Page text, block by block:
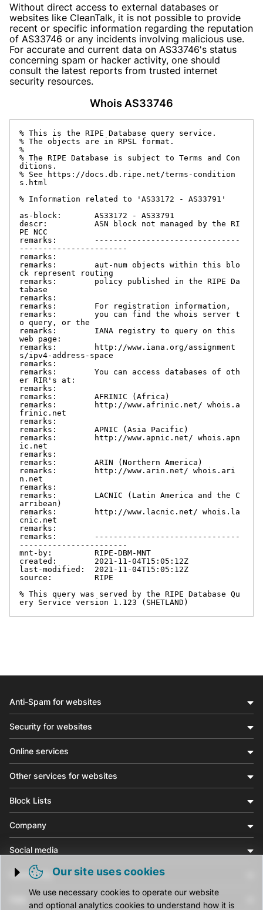
Without direct access to external databases or
websites like CleanTalk, it is not possible to provide
recent or specific information regarding the reputation
of AS33746 or any incidents involving malicious use.
For accurate and current data on AS33746's status
concerning spam or hacker activity, one should
consult the latest reports from trusted internet
security resources.
Whois AS33746
% This is the RIPE Database query service.
% The objects are in RPSL format.
%
% The RIPE Database is subject to Terms and Con
ditions.
% See https://docs.db.ripe.net/terms-condition
s.html
% Information related to 'AS33172 - AS33791'
as-block:       AS33172 - AS33791
descr:          ASN block not managed by the RI
PE NCC
remarks:        -------------------------------
-----------------------
remarks:
remarks:        aut-num objects within this blo
ck represent routing
remarks:        policy published in the RIPE Da
tabase
remarks:
remarks:        For registration information,
remarks:        you can find the whois server t
o query, or the
remarks:        IANA registry to query on this
web page:
remarks:        http://www.iana.org/assignment
s/ipv4-address-space
remarks:
remarks:        You can access databases of oth
er RIR's at:
remarks:
remarks:        AFRINIC (Africa)
remarks:        http://www.afrinic.net/ whois.a
frinic.net
remarks:
remarks:        APNIC (Asia Pacific)
remarks:        http://www.apnic.net/ whois.apn
ic.net
remarks:
remarks:        ARIN (Northern America)
remarks:        http://www.arin.net/ whois.ari
n.net
remarks:
remarks:        LACNIC (Latin America and the C
arribean)
remarks:        http://www.lacnic.net/ whois.la
cnic.net
remarks:
remarks:        -------------------------------
-----------------------
mnt-by:         RIPE-DBM-MNT
created:        2021-11-04T15:05:12Z
last-modified:  2021-11-04T15:05:12Z
source:         RIPE
% This query was served by the RIPE Database Qu
ery Service version 1.123 (SHETLAND)
Trigger cookie opening
Our site uses cookies
We use necessary cookies to operate our website
and optional analytics cookies to understand how it is
Anti-Spam for websites
Security for websites
Online services
Other services for websites
Block Lists
Company
Social media
Community